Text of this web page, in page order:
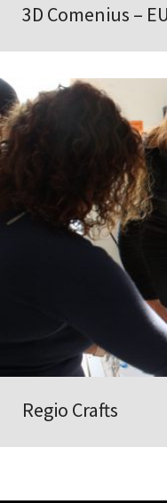
3D Comenius –
Regio Crafts